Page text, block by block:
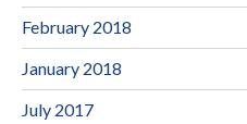
February 2018
January 2018
July 2017